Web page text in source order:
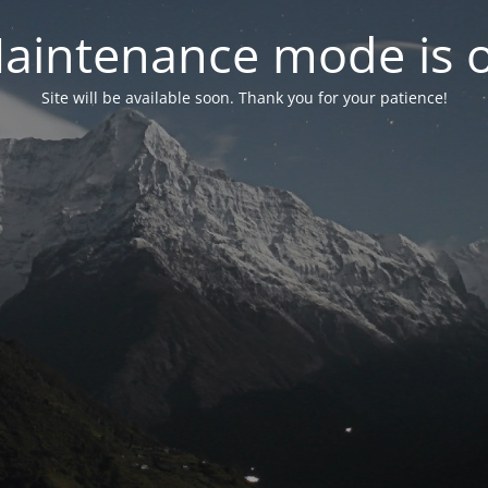
mode is
Site will be available soon. Thank you for your patience!